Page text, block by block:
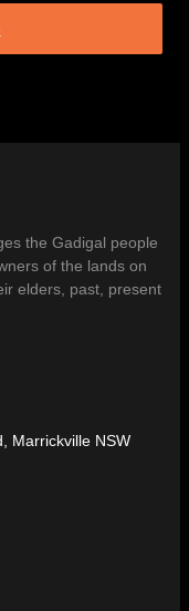
the Gadigal people
of the lands on
elders, past, present
Marrickville NSW